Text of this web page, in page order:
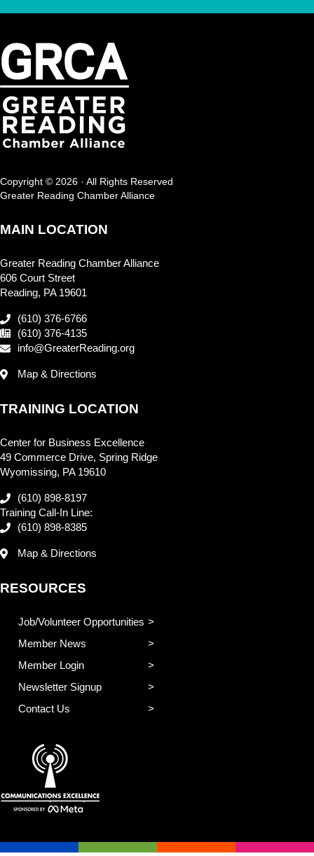
Copyright © 2026 · All Rights Reserved
Greater Reading Chamber Alliance
MAIN LOCATION
Greater Reading Chamber Alliance
606 Court Street
Reading, PA 19601
(610) 376-6766
(610) 376-4135
info@GreaterReading.org
Map & Directions
TRAINING LOCATION
Center for Business Excellence
49 Commerce Drive, Spring Ridge
Wyomissing, PA 19610
(610) 898-8197
Training Call-In Line:
(610) 898-8385
Map & Directions
RESOURCES
Job/Volunteer Opportunities
Member News
Member Login
Newsletter Signup
Contact Us